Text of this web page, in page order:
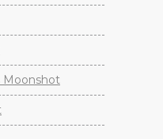
Moonshot